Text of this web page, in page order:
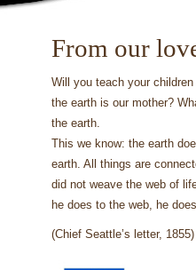
From our
Will you teach your
the earth is our mother?
the earth.
This we know: the earth
earth. All things are
did not weave the web of
he does to the web, he
(Chief Seattle’s letter, 1855)